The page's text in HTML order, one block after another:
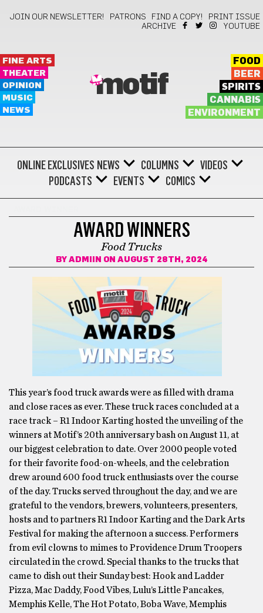
JOIN OUR NEWSLETTER! PATRONS FIND A COPY!
PRINT ISSUE
ARCHIVE
YOUTUBE
FINE ARTS
THEATER
OPINION
MUSIC
NEWS
motif
FOOD
BEER
SPIRITS
CANNABIS
ENVIRONMENT
ONLINE EXCLUSIVES NEWS COLUMNS
VIDEOS
PODCASTS
EVENTS COMICS
AWARD WINNERS
Food Trucks
BY ADMIIN ON AUGUST 28TH, 2024
This year’s food truck awards were as filled with drama
and close races as ever. These truck races concluded at a
race track – R1 Indoor Karting hosted the unveiling of the
winners at Motif’s 20th anniversary bash on August 11, at
our biggest celebration to date. Over 2000 people voted
for their favorite food-on-wheels, and the celebration
drew around 600 food truck enthusiasts over the course
of the day. Trucks served throughout the day, and we are
grateful to the vendors, brewers, volunteers, presenters,
hosts and to partners R1 Indoor Karting and the Dark Arts
Festival for making the afternoon a success. Performers
from evil clowns to mimes to Providence Drum Troopers
circulated in the crowd. Special thanks to the trucks that
came to dish out their Sunday best: Hook and Ladder
Pizza, Mac Daddy, Food Vibes, Lulu’s Little Pancakes,
Memphis Kelle, The Hot Potato, Boba Wave, Memphis